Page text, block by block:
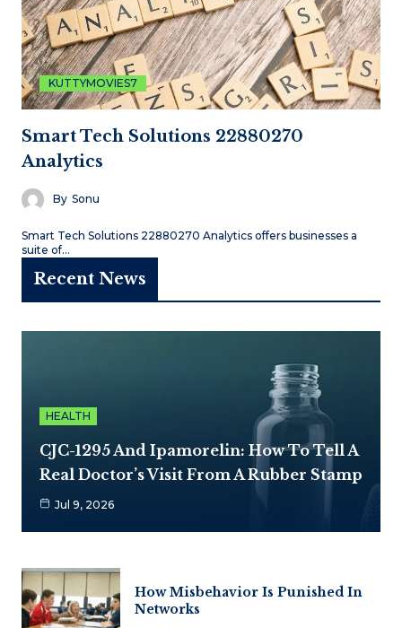
KUTTYMOVIES7
Smart Tech Solutions 22880270
Analytics
By Sonu
Smart Tech Solutions 22880270 Analytics offers businesses a
suite of…
Recent News
HEALTH
CJC-1295 And Ipamorelin: How To Tell A
Real Doctor’s Visit From A Rubber Stamp
Jul 9, 2026
How Misbehavior Is Punished In
Networks